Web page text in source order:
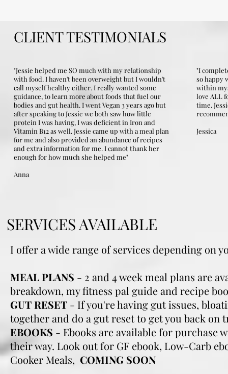
CLIENT TESTIMONIALS
"Jessie helped me SO much with my relationship
with food. I haven't been overweight but I wouldn't
call myself healthy either. I really wanted some
guidance, to learn more about foods that fuel our
bodies and gut health. I went Vegan 3 years ago but
after speaking to Jessie we both saw how little
protein I was having, I was deficient in Iron and
Vitamin B12 as well. Jessie came up with a meal plan
for me and also provided an abundance of recipes
and extra information for me. I cannot thank her
enough for how much she helped me"
Anna
"I
so happy
within
love ALL
time.
Jessica
SERVICES AVAILABLE
I offer a wide range of services depending on
MEAL PLANS - 2 and 4 week meal plans are
breakdown, my fitness pal guide and recipe
GUT RESET - If you're having gut issues,
together and do a gut reset to get you back on
EBOOKS - Ebooks are available for purchase
their way. Look out for GF ebook, Low-Carb
Cooker Meals, COMING SOON